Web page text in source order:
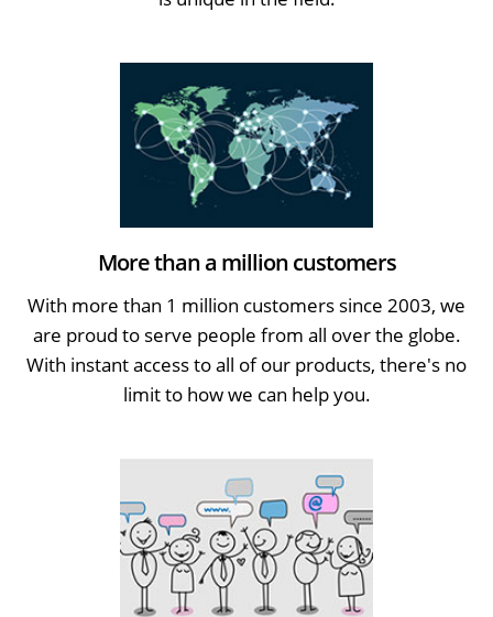
More than a million customers
With more than 1 million customers since 2003, we
are proud to serve people from all over the globe.
With instant access to all of our products, there's no
limit to how we can help you.